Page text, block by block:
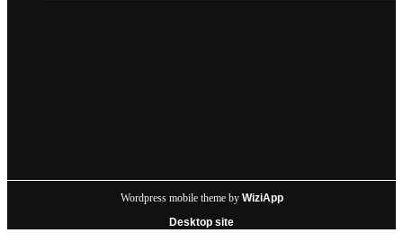
Wordpress mobile theme by WiziApp
Desktop site